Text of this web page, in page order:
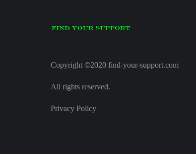
Copyright ©2020 find-your-support.com
All rights reserved.
Privacy Policy